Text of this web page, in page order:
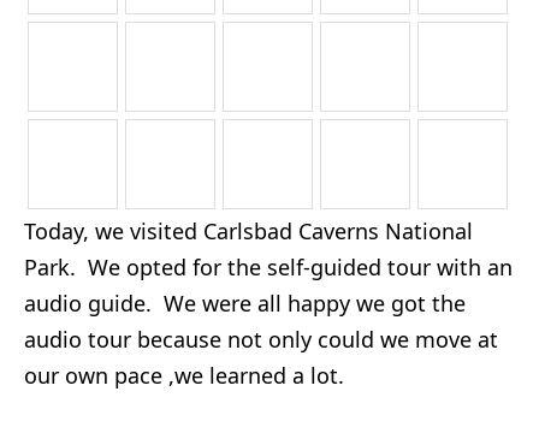
Today, we visited Carlsbad Caverns National
Park. We opted for the self-guided tour with an
audio guide. We were all happy we got the
audio tour because not only could we move at
our own pace ,we learned a lot.